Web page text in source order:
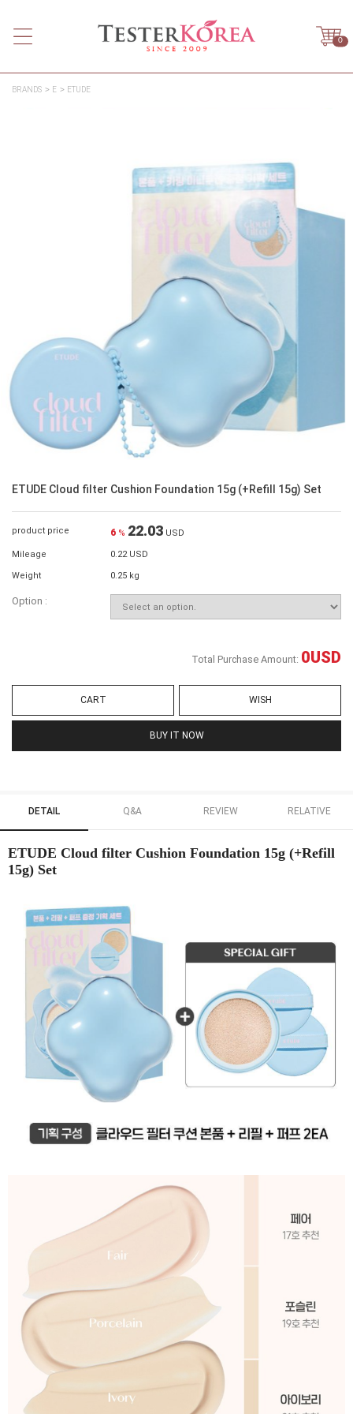
0
BRANDS E ETUDE
ETUDE Cloud filter Cushion Foundation 15g (+Refill 15g) Set
product price 6 % 22.03 USD
Mileage 0.22 USD
Weight 0.25 kg
Option :
Total Purchase Amount: 0USD
CART WISH
BUY IT NOW
DETAIL Q&A REVIEW RELATIVE
ETUDE Cloud filter Cushion Foundation 15g (+Refill
15g) Set